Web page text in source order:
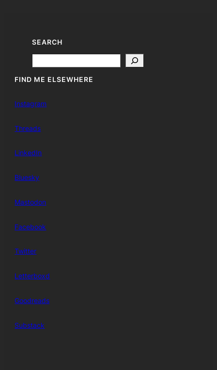
SEARCH
FIND ME ELSEWHERE
Instagram
Threads
LinkedIn
Bluesky
Mastodon
Facebook
Twitter
Letterboxd
Goodreads
Substack